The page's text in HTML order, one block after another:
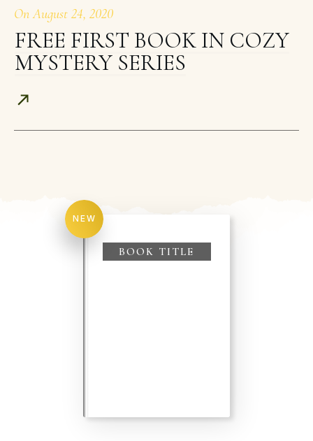
OnAugust 24, 2020
FREE FIRST BOOK IN COZY
MYSTERY SERIES
NEW
BOOK TITLE